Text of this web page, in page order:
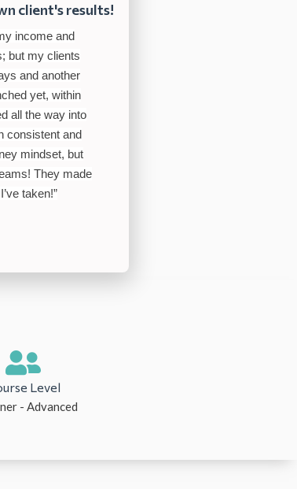
client's results!
income and
but my clients
and another
yet, within
all the way into
consistent and
mindset, but
They made
taken!”
Level
- Advanced